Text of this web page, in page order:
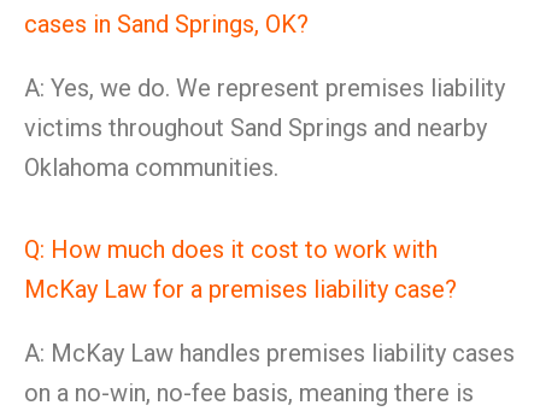
cases in Sand Springs, OK?
A: Yes, we do. We represent premises liability
victims throughout Sand Springs and nearby
Oklahoma communities.
Q: How much does it cost to work with
McKay Law for a premises liability case?
A: McKay Law handles premises liability cases
on a no-win, no-fee basis, meaning there is